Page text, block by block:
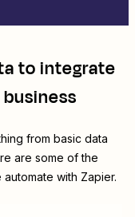
to integrate
from basic data
are some of the
with Zapier.